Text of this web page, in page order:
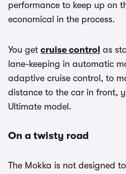
performance to keep up on
economical in the process.
You get cruise control as
lane-keeping in automatic
adaptive cruise control, to
distance to the car in front,
Ultimate model.
On a twisty road
The Mokka is not designed